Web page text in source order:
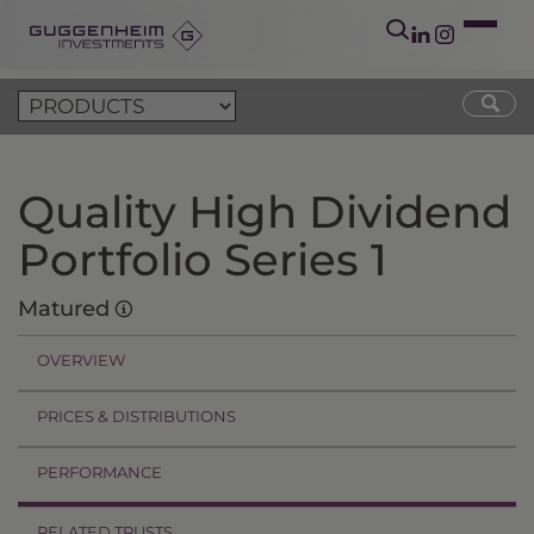
Quality High Dividend
Portfolio Series 1
Matured
OVERVIEW
PRICES & DISTRIBUTIONS
PERFORMANCE